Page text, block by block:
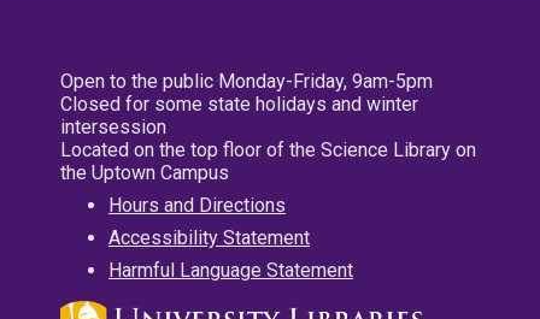
Open to the public Monday-Friday, 9am-5pm
Closed for some state holidays and winter
intersession
Located on the top floor of the Science Library on
the Uptown Campus
Hours and Directions
Accessibility Statement
Harmful Language Statement